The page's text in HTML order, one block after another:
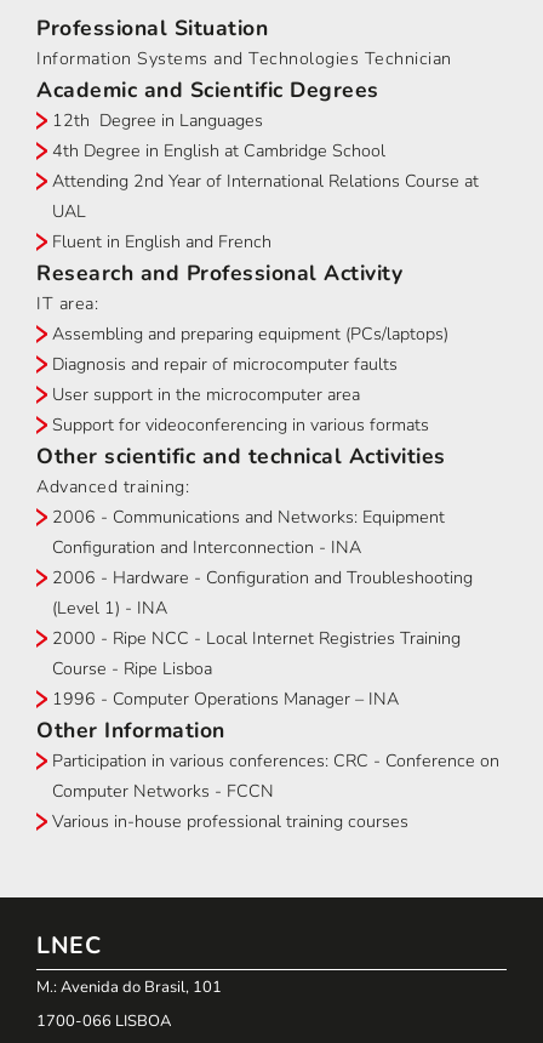
Professional Situation
Information Systems and Technologies Technician
Academic and Scientific Degrees
12th Degree in Languages
4th Degree in English at Cambridge School
Attending 2nd Year of International Relations Course at
UAL
Fluent in English and French
Research and Professional Activity
IT area:
Assembling and preparing equipment (PCs/laptops)
Diagnosis and repair of microcomputer faults
User support in the microcomputer area
Support for videoconferencing in various formats
Other scientific and technical Activities
Advanced training:
2006 - Communications and Networks: Equipment
Configuration and Interconnection - INA
2006 - Hardware - Configuration and Troubleshooting
(Level 1) - INA
2000 - Ripe NCC - Local Internet Registries Training
Course - Ripe Lisboa
1996 - Computer Operations Manager – INA
Other Information
Participation in various conferences: CRC - Conference on
Computer Networks - FCCN
Various in-house professional training courses
LNEC
M.: Avenida do Brasil, 101
1700-066 LISBOA